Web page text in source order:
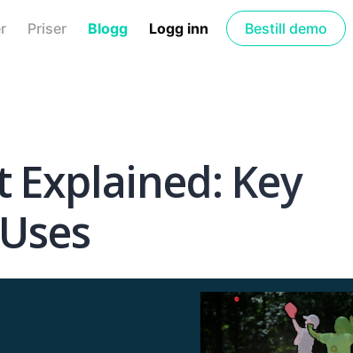
Priser Blogg Logg inn Bestill demo
Explained: Key